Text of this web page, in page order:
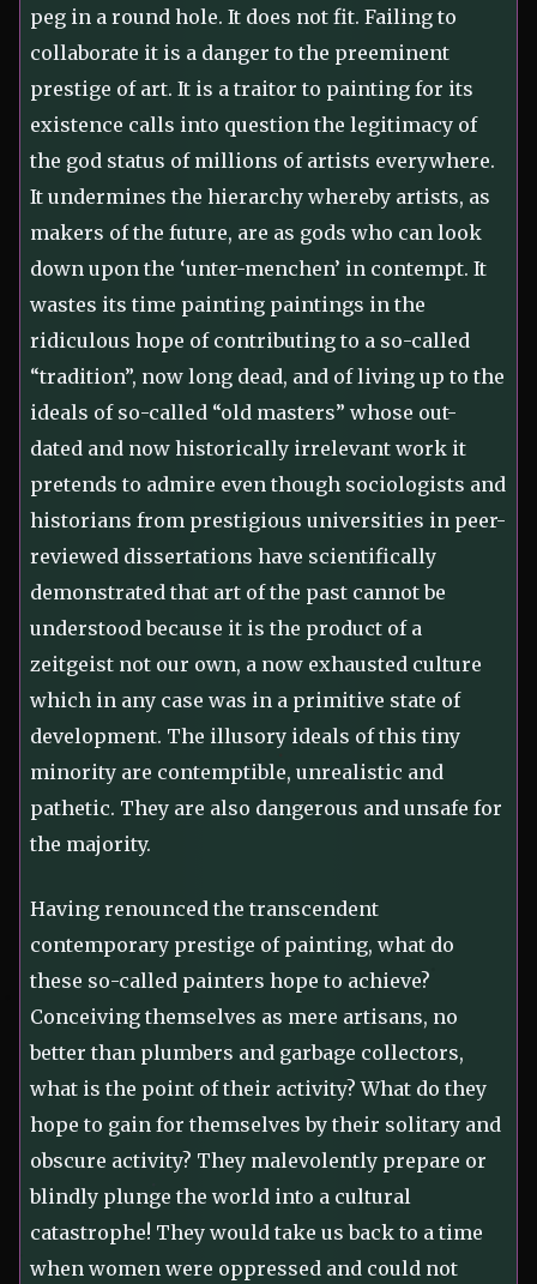
peg in a round hole. It does not fit. Failing to
collaborate it is a danger to the preeminent
prestige of art. It is a traitor to painting for its
existence calls into question the legitimacy of
the god status of millions of artists everywhere.
It undermines the hierarchy whereby artists, as
makers of the future, are as gods who can look
down upon the ‘unter-menchen’ in contempt. It
wastes its time painting paintings in the
ridiculous hope of contributing to a so-called
“tradition”, now long dead, and of living up to the
ideals of so-called “old masters” whose out-
dated and now historically irrelevant work it
pretends to admire even though sociologists and
historians from prestigious universities in peer-
reviewed dissertations have scientifically
demonstrated that art of the past cannot be
understood because it is the product of a
zeitgeist not our own, a now exhausted culture
which in any case was in a primitive state of
development. The illusory ideals of this tiny
minority are contemptible, unrealistic and
pathetic. They are also dangerous and unsafe for
the majority.
Having renounced the transcendent
contemporary prestige of painting, what do
these so-called painters hope to achieve?
Conceiving themselves as mere artisans, no
better than plumbers and garbage collectors,
what is the point of their activity? What do they
hope to gain for themselves by their solitary and
obscure activity? They malevolently prepare or
blindly plunge the world into a cultural
catastrophe! They would take us back to a time
when women were oppressed and could not